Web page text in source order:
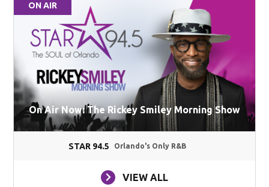
ON AIR
On Air Now: The Rickey Smiley Morning Show
STAR 94.5 Orlando's Only R&B
VIEW ALL